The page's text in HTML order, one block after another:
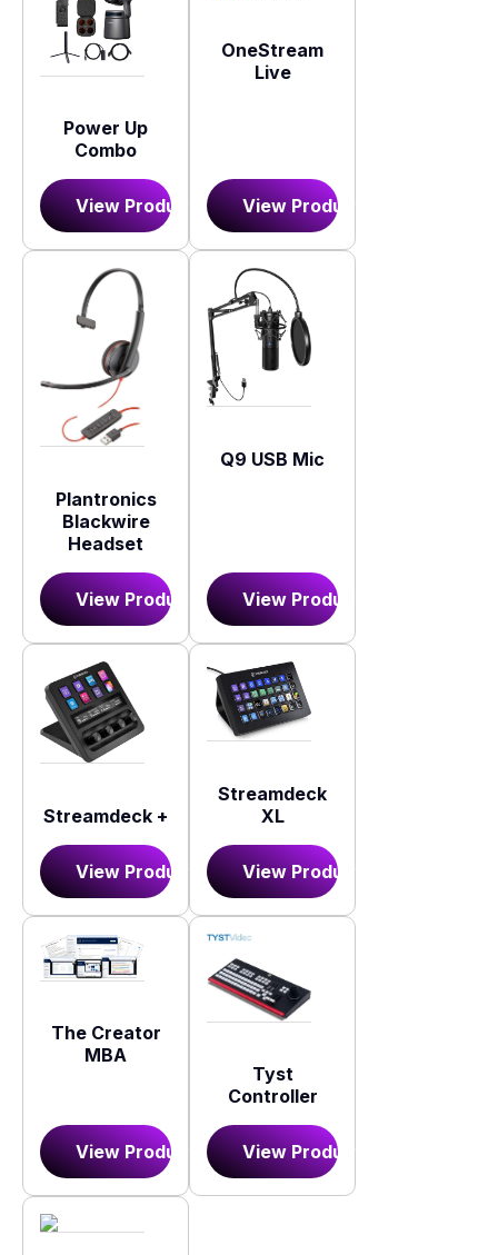
Power Up
Combo
View Product
OneStream
Live
View Product
Plantronics
Blackwire
Headset
View Product
Q9 USB Mic
View Product
Streamdeck +
View Product
Streamdeck
XL
View Product
The Creator
MBA
View Product
Tyst
Controller
View Product